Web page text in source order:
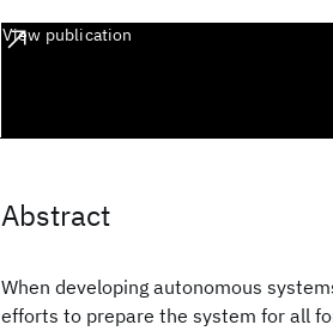
View publication
Abstract
When developing autonomous
efforts to prepare the system for all